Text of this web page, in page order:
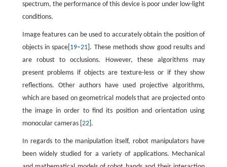
spectrum, the performance of this device is poor under low-light
conditions.
Image features can be used to accurately obtain the position of
objects in space[ 19–21 ]. These methods show good results and
are robust to occlusions. However, these algorithms may
present problems if objects are texture-less or if they show
reflections. Other authors have used projective algorithms,
which are based on geometrical models that are projected onto
the image in order to find its position and orientation using
monocular cameras [ 22].
In regards to the manipulation itself, robot manipulators have
been widely studied for a variety of applications. Mechanical